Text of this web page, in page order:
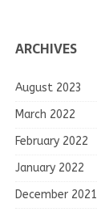
ARCHIVES
August 2023
March 2022
February 2022
January 2022
December 2021